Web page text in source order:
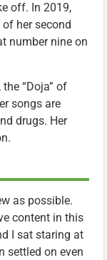
off. In 2019,
her second
number nine on
“Doja” of
songs are
drugs. Her
as possible.
content in this
I sat staring at
settled on even